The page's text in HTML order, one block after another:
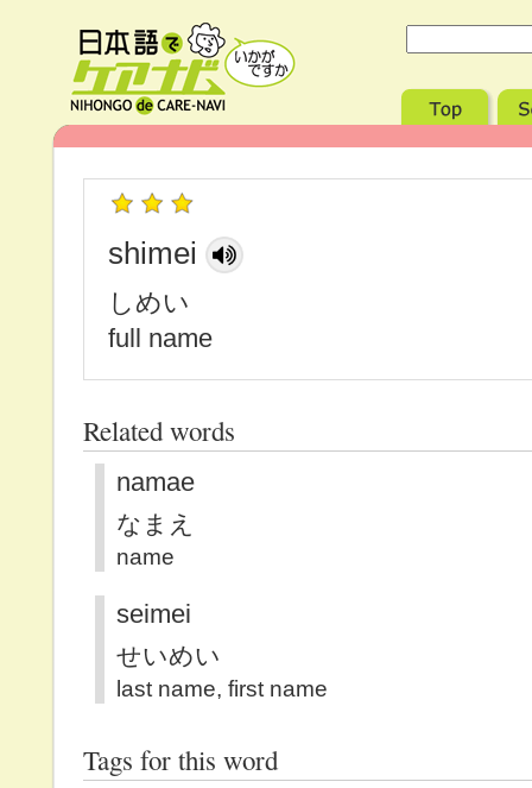
shimei
しめい
full name
Related words
namae
なまえ
name
seimei
せいめい
last name, first name
Tags for this word